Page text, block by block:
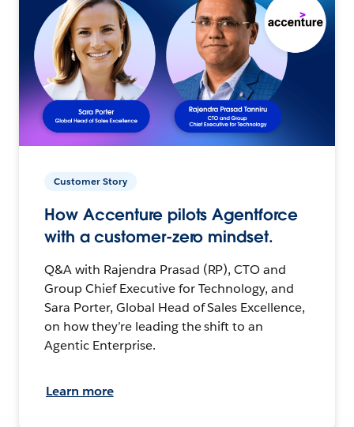
Customer Story
How Accenture pilots Agentforce
with a customer-zero mindset.
Q&A with Rajendra Prasad (RP), CTO and
Group Chief Executive for Technology, and
Sara Porter, Global Head of Sales Excellence,
on how they’re leading the shift to an
Agentic Enterprise.
Learn more